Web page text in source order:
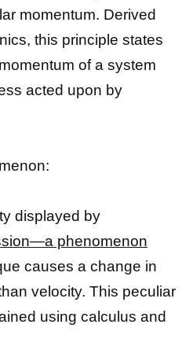
momentum. Derived
this principle states
of a system
acted upon by
displayed by
phenomenon
causes a change in
velocity. This peculiar
using calculus and